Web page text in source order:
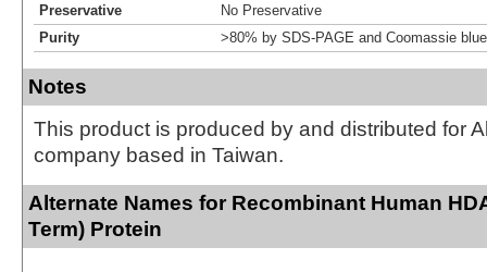
Preservative
No Preservative
Purity
>80% by SDS-PAGE and Coomassie
Notes
This product is produced by and distributed for
company based in Taiwan.
Alternate Names for Recombinant Human
Term) Protein